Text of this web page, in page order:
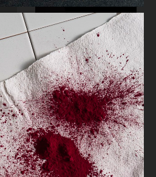
THE GOURMAND